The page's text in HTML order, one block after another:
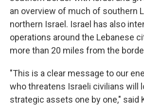
an overview of much of southern
northern Israel. Israel has also
operations around the Lebanese
more than 20 miles from the
"This is a clear message to our
who threatens Israeli civilians will
strategic assets one by one," said